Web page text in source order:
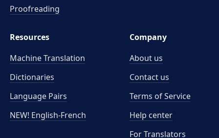
Proofreading
Resources
Machine Translation
Dictionaries
Language Pairs
NEW! English-French
Company
About us
Contact us
Terms of Service
Help center
For Translators